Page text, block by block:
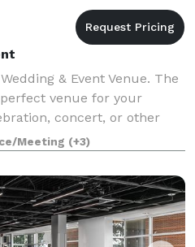
& Event Venue. The
venue for your
concert, or other
renovated indoor space
and pri
Meeting (+3)